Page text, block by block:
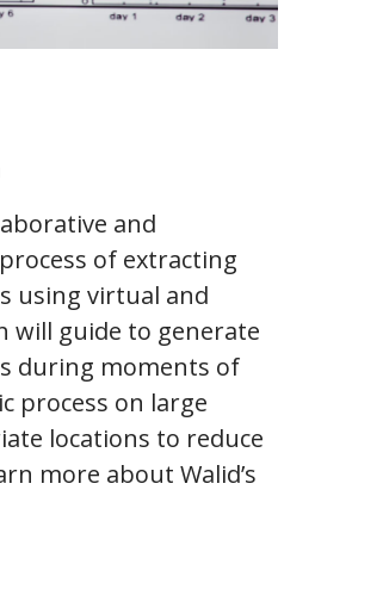
and
of extracting
using virtual and
will guide to generate
during moments of
process on large
locations to reduce
more about Walid’s